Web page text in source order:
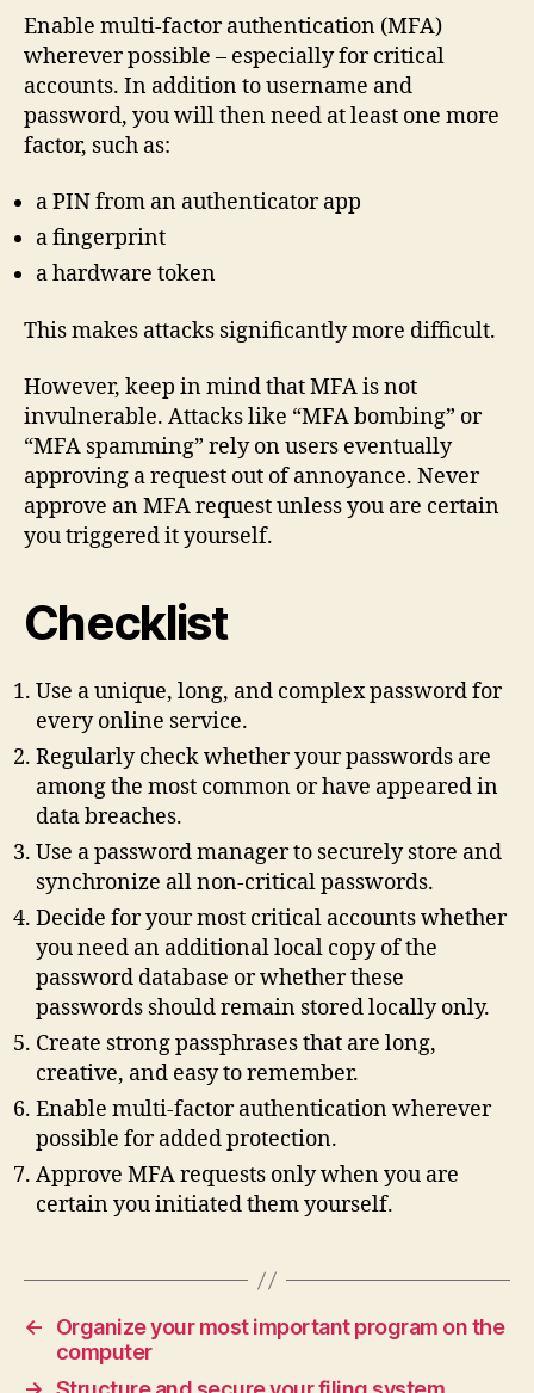
Enable multi‑factor authentication (MFA)
wherever possible – especially for critical
accounts. In addition to username and
password, you will then need at least one more
factor, such as:
a PIN from an authenticator app
a fingerprint
a hardware token
This makes attacks significantly more difficult.
However, keep in mind that MFA is not
invulnerable. Attacks like “MFA bombing” or
“MFA spamming” rely on users eventually
approving a request out of annoyance. Never
approve an MFA request unless you are certain
you triggered it yourself.
Checklist
Use a unique, long, and complex password for
every online service.
Regularly check whether your passwords are
among the most common or have appeared in
data breaches.
Use a password manager to securely store and
synchronize all non‑critical passwords.
Decide for your most critical accounts whether
you need an additional local copy of the
password database or whether these
passwords should remain stored locally only.
Create strong passphrases that are long,
creative, and easy to remember.
Enable multi‑factor authentication wherever
possible for added protection.
Approve MFA requests only when you are
certain you initiated them yourself.
←
Organize your most important program on the
computer